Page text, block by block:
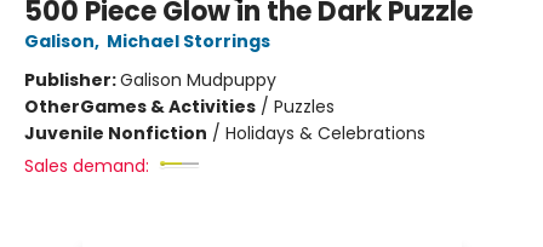
500 Piece Glow in the Dark Puzzle
Galison, Michael Storrings
Publisher:Galison Mudpuppy
OtherGames & Activities / Puzzles
Juvenile Nonfiction / Holidays & Celebrations
Sales demand: